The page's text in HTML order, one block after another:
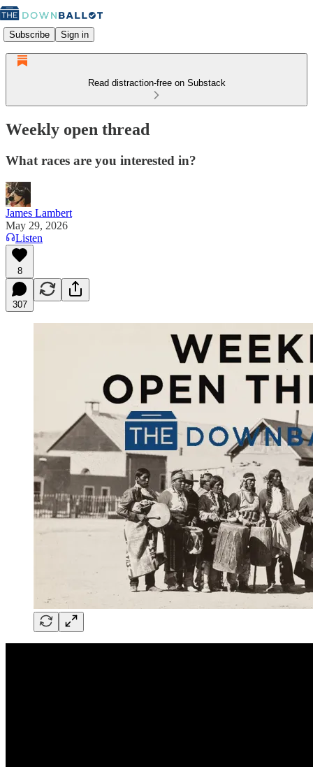
Subscribe Sign in
Read distraction-free on Substack
Weekly open thread
What races are you interested in?
James Lambert
May 29, 2026
Listen
8
307